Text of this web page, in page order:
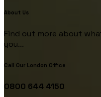
About Us
Find out more about
you...
Call Our London Office
0800 644 4150